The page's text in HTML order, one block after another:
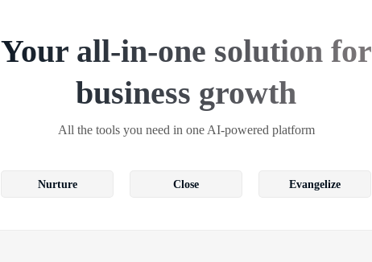
Your all-in-one solution for
business growth
All the tools you need in one AI-powered platform
Nurture Close Evangelize